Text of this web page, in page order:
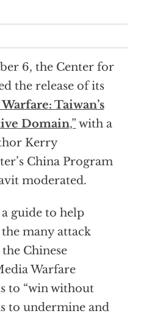
6, the Center for
the release of its
Taiwan’s
Domain,”with a
Kerry
China Program
moderated.
a guide to help
many attack
Chinese
Warfare
to “win without
to undermine and